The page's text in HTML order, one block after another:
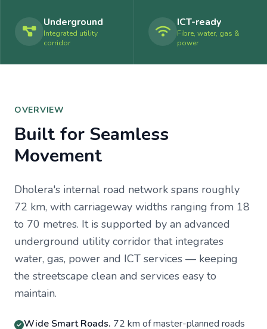
Underground
Integrated utility
corridor
ICT-ready
Fibre, water, gas &
power
OVERVIEW
Built for Seamless
Movement
Dholera's internal road network spans roughly
72 km, with carriageway widths ranging from 18
to 70 metres. It is supported by an advanced
underground utility corridor that integrates
water, gas, power and ICT services — keeping
the streetscape clean and services easy to
maintain.
Wide Smart Roads. 72 km of master-planned roads